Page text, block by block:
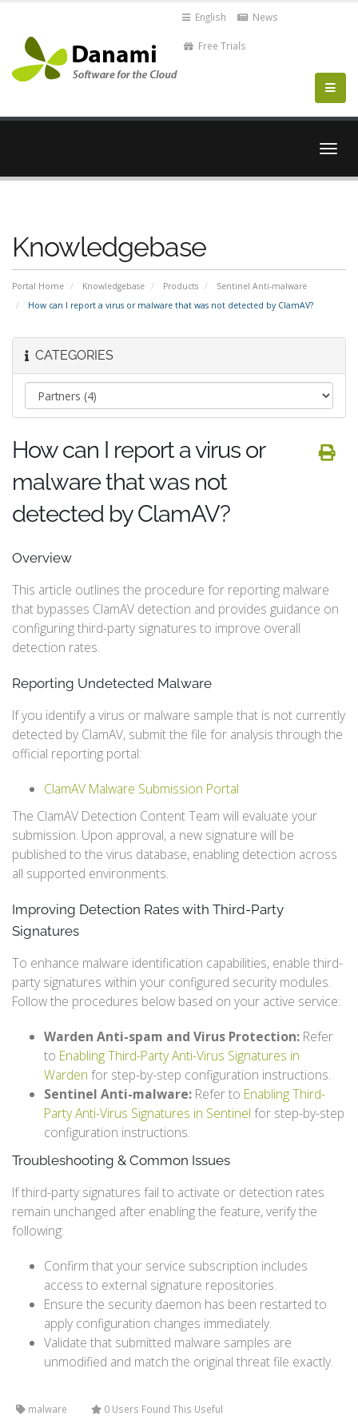
English News
Free Trials
Knowledgebase
Portal Home Knowledgebase Products
Sentinel Anti-malware
How can I report a virus or malware that was not detected by ClamAV?
CATEGORIES
How can I report a virus or
malware that was not
detected by ClamAV?
Overview
This article outlines the procedure for reporting malware
that bypasses ClamAV detection and provides guidance on
configuring third-party signatures to improve overall
detection rates.
Reporting Undetected Malware
If you identify a virus or malware sample that is not currently
detected by ClamAV, submit the file for analysis through the
official reporting portal:
ClamAV Malware Submission Portal
The ClamAV Detection Content Team will evaluate your
submission. Upon approval, a new signature will be
published to the virus database, enabling detection across
all supported environments.
Improving Detection Rates with Third-Party
Signatures
To enhance malware identification capabilities, enable third-
party signatures within your configured security modules.
Follow the procedures below based on your active service:
Warden Anti-spam and Virus Protection: Refer
to Enabling Third-Party Anti-Virus Signatures in
Warden for step-by-step configuration instructions.
Sentinel Anti-malware: Refer to Enabling Third-
Party Anti-Virus Signatures in Sentinel for step-by-step
configuration instructions.
Troubleshooting & Common Issues
If third-party signatures fail to activate or detection rates
remain unchanged after enabling the feature, verify the
following:
Confirm that your service subscription includes
access to external signature repositories.
Ensure the security daemon has been restarted to
apply configuration changes immediately.
Validate that submitted malware samples are
unmodified and match the original threat file exactly.
malware 0 Users Found This Useful